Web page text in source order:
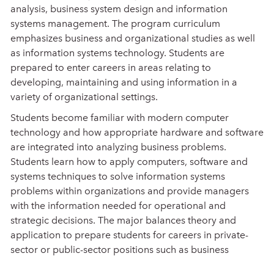
analysis, business system design and information
systems management. The program curriculum
emphasizes business and organizational studies as well
as information systems technology. Students are
prepared to enter careers in areas relating to
developing, maintaining and using information in a
variety of organizational settings.
Students become familiar with modern computer
technology and how appropriate hardware and software
are integrated into analyzing business problems.
Students learn how to apply computers, software and
systems techniques to solve information systems
problems within organizations and provide managers
with the information needed for operational and
strategic decisions. The major balances theory and
application to prepare students for careers in private-
sector or public-sector positions such as business